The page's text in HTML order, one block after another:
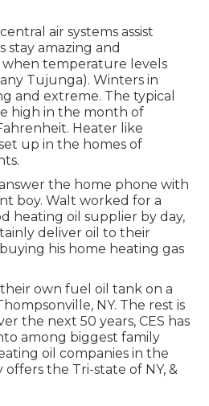
air systems assist
stay amazing and
temperature levels
Tujunga). Winters in
and extreme. The typical
high in the month of
Heater like
up in the homes of
the home phone with
boy. Walt worked for a
heating oil supplier by day,
deliver oil to their
his home heating gas
own fuel oil tank on a
NY. The rest is
the next 50 years, CES has
among biggest family
oil companies in the
the Tri-state of NY, &